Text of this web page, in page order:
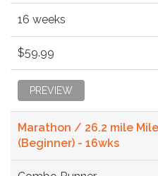
16 weeks
$59.99
PREVIEW
Marathon / 26.2 mile
(Beginner) - 16wks